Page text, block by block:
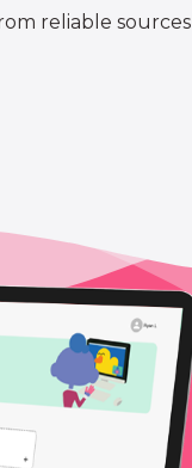
reliable sources